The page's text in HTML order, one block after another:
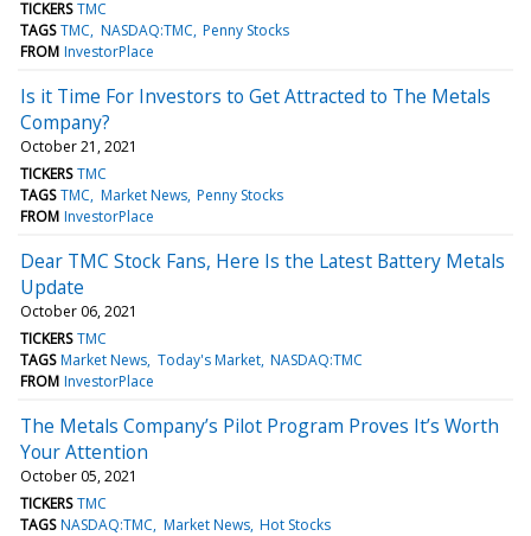
TICKERS TMC
TAGS TMC NASDAQ:TMC Penny Stocks
FROM InvestorPlace
Is it Time For Investors to Get Attracted to The Metals
Company?
October 21, 2021
TICKERS TMC
TAGS TMC Market News Penny Stocks
FROM InvestorPlace
Dear TMC Stock Fans, Here Is the Latest Battery Metals
Update
October 06, 2021
TICKERS TMC
TAGS Market News Today's Market NASDAQ:TMC
FROM InvestorPlace
The Metals Company’s Pilot Program Proves It’s Worth
Your Attention
October 05, 2021
TICKERS TMC
TAGS NASDAQ:TMC Market News Hot Stocks